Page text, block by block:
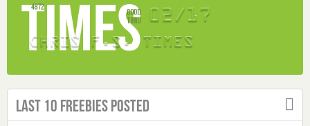
Last 10 Freebies Posted